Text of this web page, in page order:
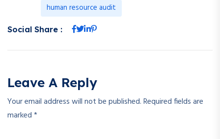
human resource audit
Social Share :
Leave A Reply
Your email address will not be published.Required fields are
marked*